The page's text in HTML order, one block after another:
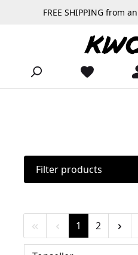
Skip to main contentFREE SHIPPING from
Filter products
Page
1 Page
2